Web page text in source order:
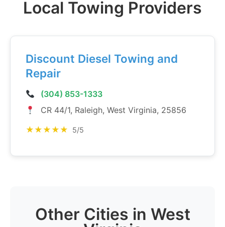
Local Towing Providers
Discount Diesel Towing and
Repair
(304) 853-1333
CR 44/1, Raleigh, West Virginia, 25856
★★★★★
5/5
Other Cities in West